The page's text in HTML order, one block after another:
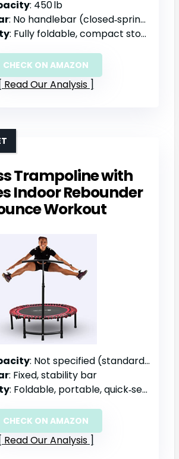
: 450 lb
: No handlebar (closed‑spring design)
: Fully foldable, compact storage
CHECK ON AMAZON
Read Our Analysis
Trampoline with
Indoor Rebounder
Workout
: Not specified (standard residential)
: Fixed, stability bar
: Foldable, portable, quick‑setup
CHECK ON AMAZON
Read Our Analysis